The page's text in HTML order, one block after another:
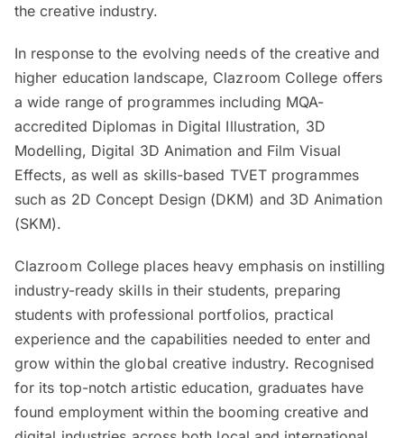
the creative industry.
In response to the evolving needs of the creative and
higher education landscape, Clazroom College offers
a wide range of programmes including MQA-
accredited Diplomas in Digital Illustration, 3D
Modelling, Digital 3D Animation and Film Visual
Effects, as well as skills-based TVET programmes
such as 2D Concept Design (DKM) and 3D Animation
(SKM).
Clazroom College places heavy emphasis on instilling
industry-ready skills in their students, preparing
students with professional portfolios, practical
experience and the capabilities needed to enter and
grow within the global creative industry. Recognised
for its top-notch artistic education, graduates have
found employment within the booming creative and